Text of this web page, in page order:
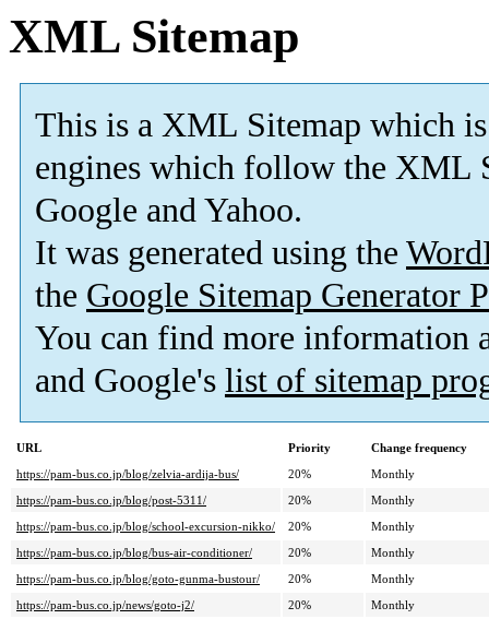
XML Sitemap
This is a XML Sitemap which is
engines which follow the XML
Google and Yahoo.
It was generated using the
the Google Sitemap Generator
You can find more information
and Google's list of sitemap
URL Priority
Change frequency
https://pam-bus.co.jp/blog/zelvia-ardija-bus/
20%
Monthly
https://pam-bus.co.jp/blog/post-5311/
20%
Monthly
https://pam-bus.co.jp/blog/school-excursion-nikko/
20%
Monthly
https://pam-bus.co.jp/blog/bus-air-conditioner/
20%
Monthly
https://pam-bus.co.jp/blog/goto-gunma-bustour/
20%
Monthly
https://pam-bus.co.jp/news/goto-j2/
20% Monthly